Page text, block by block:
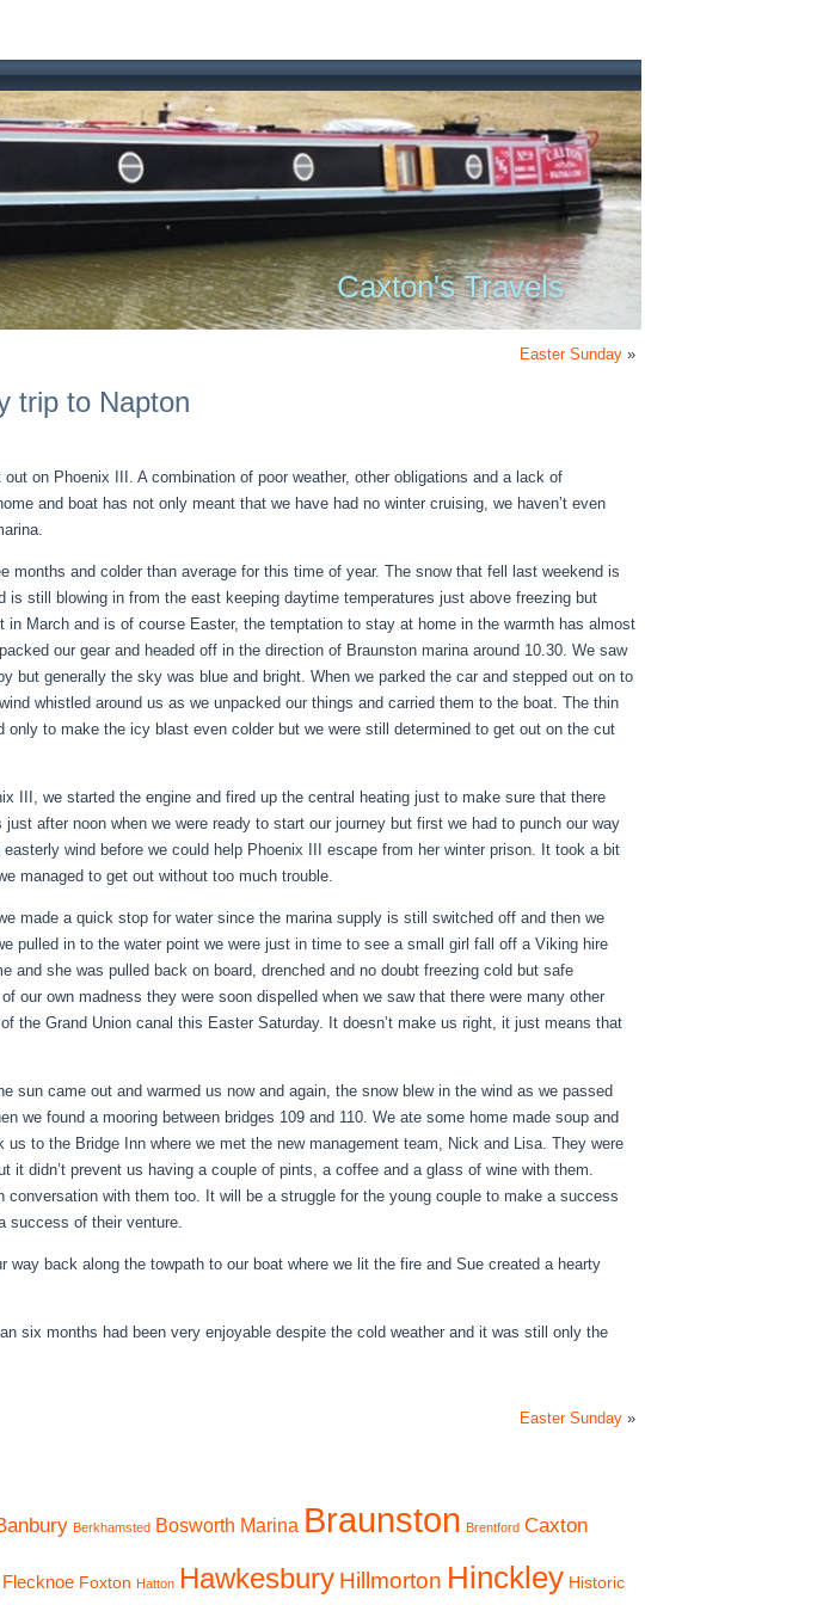
Caxton's Travels
Easter Sunday »
trip to Napton
on Phoenix III. A combination of poor weather, other obligations and a lack of
and boat has not only meant that we have had no winter cruising, we haven’t even
months and colder than average for this time of year. The snow that fell last weekend is
is still blowing in from the east keeping daytime temperatures just above freezing but
in March and is of course Easter, the temptation to stay at home in the warmth has almost
our gear and headed off in the direction of Braunston marina around 10.30. We saw
but generally the sky was blue and bright. When we parked the car and stepped out on to
whistled around us as we unpacked our things and carried them to the boat. The thin
only to make the icy blast even colder but we were still determined to get out on the cut
III, we started the engine and fired up the central heating just to make sure that there
after noon when we were ready to start our journey but first we had to punch our way
wind before we could help Phoenix III escape from her winter prison. It took a bit
managed to get out without too much trouble.
made a quick stop for water since the marina supply is still switched off and then we
pulled in to the water point we were just in time to see a small girl fall off a Viking hire
and she was pulled back on board, drenched and no doubt freezing cold but safe
our own madness they were soon dispelled when we saw that there were many other
the Grand Union canal this Easter Saturday. It doesn’t make us right, it just means that
sun came out and warmed us now and again, the snow blew in the wind as we passed
we found a mooring between bridges 109 and 110. We ate some home made soup and
to the Bridge Inn where we met the new management team, Nick and Lisa. They were
it didn’t prevent us having a couple of pints, a coffee and a glass of wine with them.
conversation with them too. It will be a struggle for the young couple to make a success
success of their venture.
way back along the towpath to our boat where we lit the fire and Sue created a hearty
six months had been very enjoyable despite the cold weather and it was still only the
Easter Sunday »
Berkhamsted Bosworth Marina Braunston Brentford Caxton
Flecknoe Foxton Hatton Hawkesbury Hillmorton Hinckley Historic